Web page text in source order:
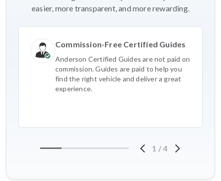
easier, more transparent, and more rewarding.
Commission-Free Certified Guides
Anderson Certified Guides are not paid on
commission. Guides are paid to help you
find the right vehicle and deliver a great
experience.
1 /4